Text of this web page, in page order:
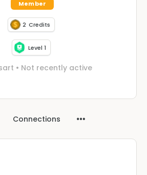
Member
2 Credits
Level 1
• Not recently active
Connections